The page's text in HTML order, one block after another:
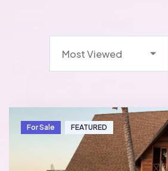
Most Viewed
For Sale FEATURED